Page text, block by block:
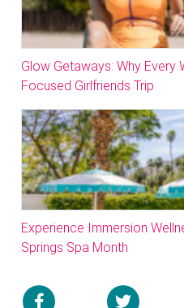
Glow Getaways: Why Every
Focused Girlfriends Trip
Experience Immersion
Springs Spa Month